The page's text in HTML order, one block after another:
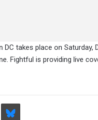
DC takes place on
Fightful is providing live
Bluesky